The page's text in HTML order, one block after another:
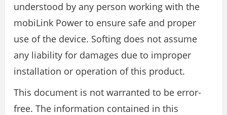
understood by any person working with the
mobiLink Power to ensure safe and proper
use of the device. Softing does not assume
any liability for damages due to improper
installation or operation of this product.
This document is not warranted to be error-
free. The information contained in this